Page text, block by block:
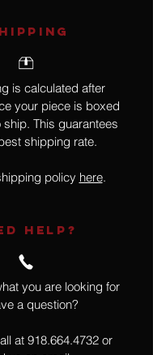
is calculated after
your piece is boxed
This guarantees
shipping rate.
policy here.
HELP?
you are looking for
a question?
at 918.664.4732 or